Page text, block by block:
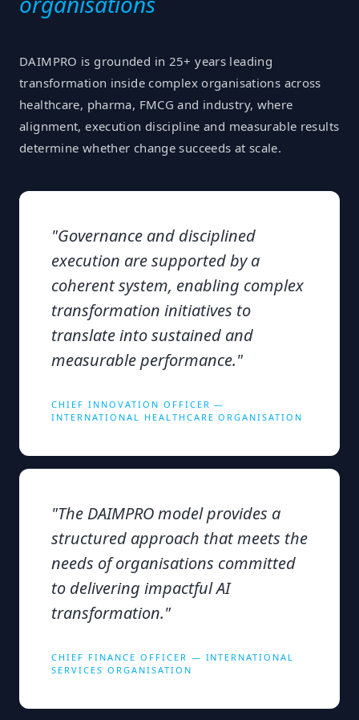
DAIMPRO is grounded in 25+ years leading
transformation inside complex organisations across
healthcare, pharma, FMCG and industry, where
alignment, execution discipline and measurable results
determine whether change succeeds at scale.
"Governance and disciplined
execution are supported by a
coherent system, enabling complex
transformation initiatives to
translate into sustained and
measurable performance."
CHIEF INNOVATION OFFICER —
INTERNATIONAL HEALTHCARE ORGANISATION
"The DAIMPRO model provides a
structured approach that meets the
needs of organisations committed
to delivering impactful AI
transformation."
CHIEF FINANCE OFFICER — INTERNATIONAL
SERVICES ORGANISATION